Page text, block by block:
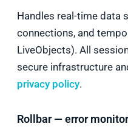
Handles real-time data
connections, and
LiveObjects). All
secure infrastructure
privacy policy.
Rollbar — error